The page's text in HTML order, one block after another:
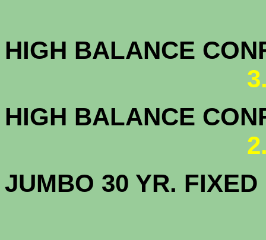
HIGH BALANCE
HIGH BALANCE
JUMBO 30 YR.